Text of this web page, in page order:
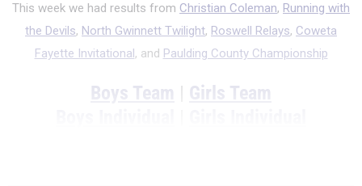
This week we had results from Christian Coleman, Running with
the Devils, North Gwinnett Twilight, Roswell Relays, Coweta
Fayette Invitational, and Paulding County Championship
Boys Team | Girls Team